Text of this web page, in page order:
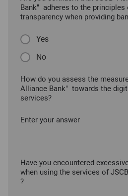
Bank" adheres to the principles
transparency when providing
Yes
No
How do you assess the
Alliance Bank" towards the
services?
Enter your answer
Have you encountered
when using the services of
?